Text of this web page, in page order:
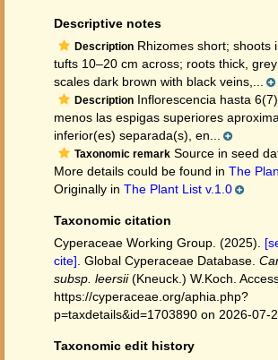
Descriptive notes
Description Rhizomes short; shoots
tufts 10–20 cm across; roots thick,
scales dark brown with black veins,...
Description Inflorescencia hasta
menos las espigas superiores
inferior(es) separada(s), en...
Taxonomic remark Source in seed
More details could be found in The
Originally in The Plant List v.1.0
Taxonomic citation
Cyperaceae Working Group. (2025).
cite] . Global Cyperaceae Database.
subsp. leersii(Kneuck.) W.Koch.
https://cyperaceae.org/aphia.php?
p=taxdetails&id=1703890 on 2026-07-
Taxonomic edit history